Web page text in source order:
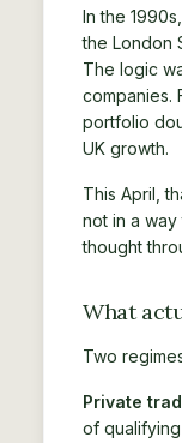
In the
the London
The logic
companies.
portfolio
UK growth.
This April,
not in a
thought
What
Two
Private
of